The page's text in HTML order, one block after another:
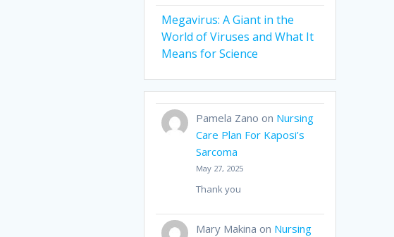
Megavirus: A Giant in the
World of Viruses and What It
Means for Science
Pamela Zano on Nursing
Care Plan For Kaposi’s
Sarcoma
May 27, 2025
Thank you
Mary Makina on Nursing